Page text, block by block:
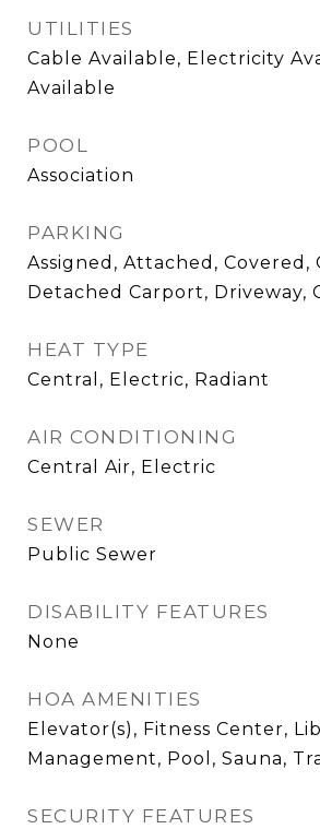
UTILITIES
Cable Available, Electricity
Available
POOL
Association
PARKING
Assigned, Attached, Covered,
Detached Carport, Driveway,
HEAT TYPE
Central, Electric, Radiant
AIR CONDITIONING
Central Air, Electric
SEWER
Public Sewer
DISABILITY FEATURES
None
HOA AMENITIES
Elevator(s), Fitness Center,
Management, Pool, Sauna,
SECURITY FEATURES